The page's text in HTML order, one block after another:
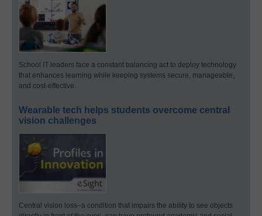
School IT leaders face a constant balancing act to deploy technology
that enhances learning while keeping systems secure, manageable,
and cost-effective.
Wearable tech helps students overcome central
vision challenges
Central vision loss–a condition that impairs the ability to see objects